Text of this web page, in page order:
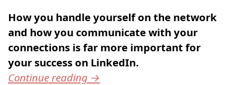
How you handle yourself on the network
and how you communicate with your
connections is far more important for
your success on LinkedIn.
Continue reading →